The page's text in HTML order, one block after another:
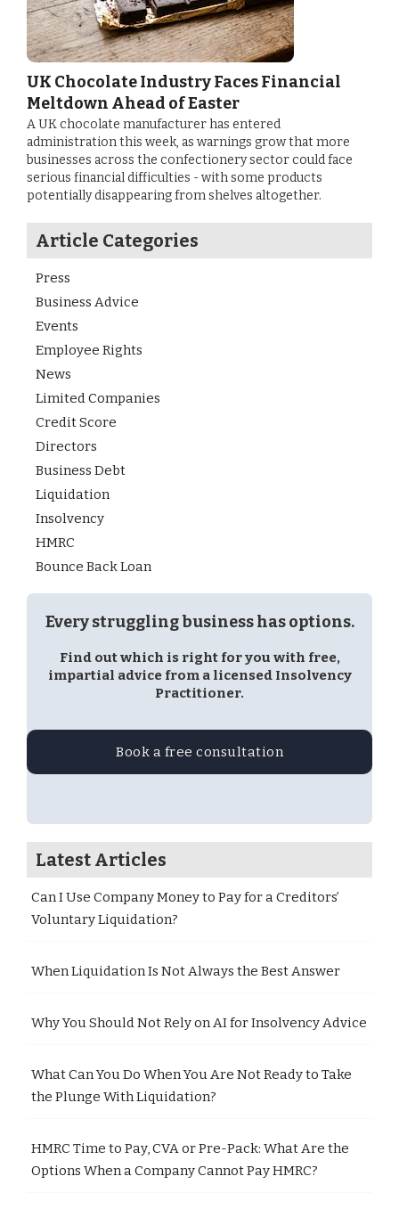
UK Chocolate Industry Faces Financial
Meltdown Ahead of Easter
A UK chocolate manufacturer has entered
administration this week, as warnings grow that more
businesses across the confectionery sector could face
serious financial difficulties - with some products
potentially disappearing from shelves altogether.
Article Categories
Press
Business Advice
Events
Employee Rights
News
Limited Companies
Credit Score
Directors
Business Debt
Liquidation
Insolvency
HMRC
Bounce Back Loan
Every struggling business has options.
Find out which is right for you with free,
impartial advice from a licensed Insolvency
Practitioner.
Book a free consultation
Latest Articles
Can I Use Company Money to Pay for a Creditors’
Voluntary Liquidation?
When Liquidation Is Not Always the Best Answer
Why You Should Not Rely on AI for Insolvency Advice
What Can You Do When You Are Not Ready to Take
the Plunge With Liquidation?
HMRC Time to Pay, CVA or Pre-Pack: What Are the
Options When a Company Cannot Pay HMRC?